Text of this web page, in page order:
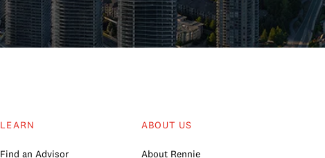
LEARN
Find an Advisor
ABOUT US
About Rennie